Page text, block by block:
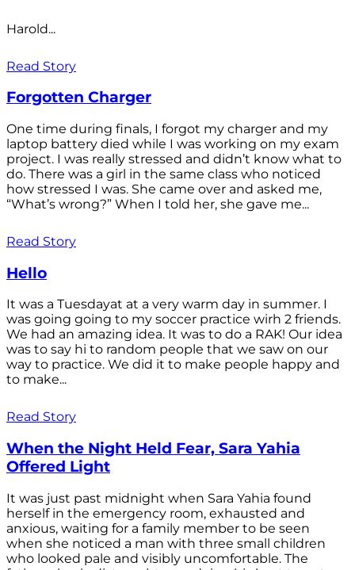
Harold...
Read Story
Forgotten Charger
One time during finals, I forgot my charger and my
laptop battery died while I was working on my exam
project. I was really stressed and didn’t know what to
do. There was a girl in the same class who noticed
how stressed I was. She came over and asked me,
“What’s wrong?” When I told her, she gave me...
Read Story
Hello
It was a Tuesdayat at a very warm day in summer. I
was going going to my soccer practice wirh 2 friends.
We had an amazing idea. It was to do a RAK! Our idea
was to say hi to random people that we saw on our
way to practice. We did it to make people happy and
to make...
Read Story
When the Night Held Fear, Sara Yahia
Offered Light
It was just past midnight when Sara Yahia found
herself in the emergency room, exhausted and
anxious, waiting for a family member to be seen
when she noticed a man with three small children
who looked pale and visibly uncomfortable. The